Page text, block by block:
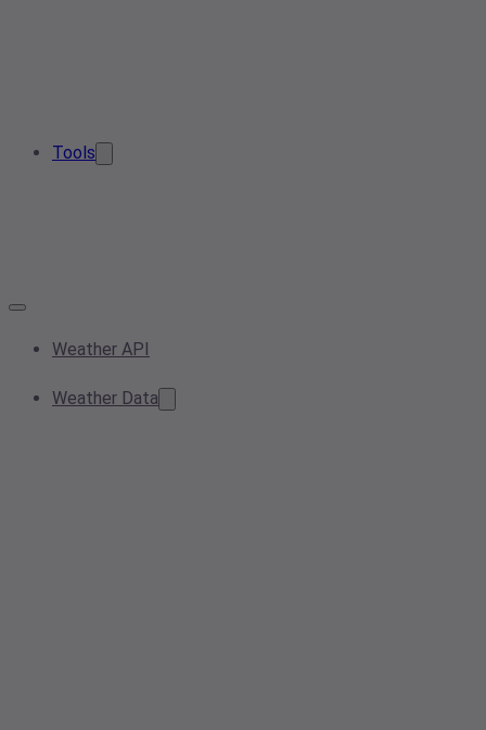
Tools
Weather API
Weather Data